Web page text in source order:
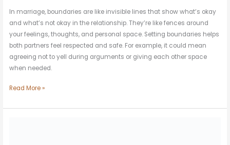
In marriage, boundaries are like invisible lines that show what’s okay
and what’s not okay in the relationship. They’re like fences around
your feelings, thoughts, and personal space. Setting boundaries helps
both partners feel respected and safe. For example, it could mean
agreeing not to yell during arguments or giving each other space
when needed.
Read More »